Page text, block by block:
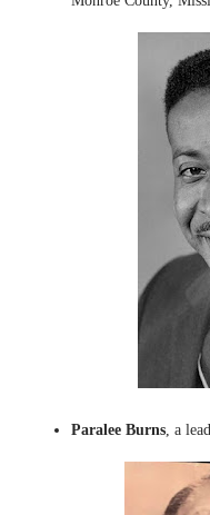
Paralee Burns , a